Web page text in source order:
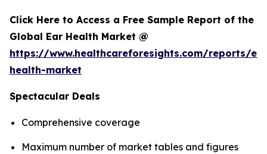
Click Here to Access a Free Sample Report of the
Global Ear Health Market @
https://www.healthcareforesights.com/reports/
health-market
Spectacular Deals
Comprehensive coverage
Maximum number of market tables and figures